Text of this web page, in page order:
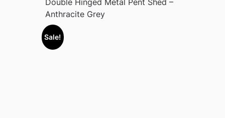
Double Hinged Metal Pent Shed –
Anthracite Grey
Sale!